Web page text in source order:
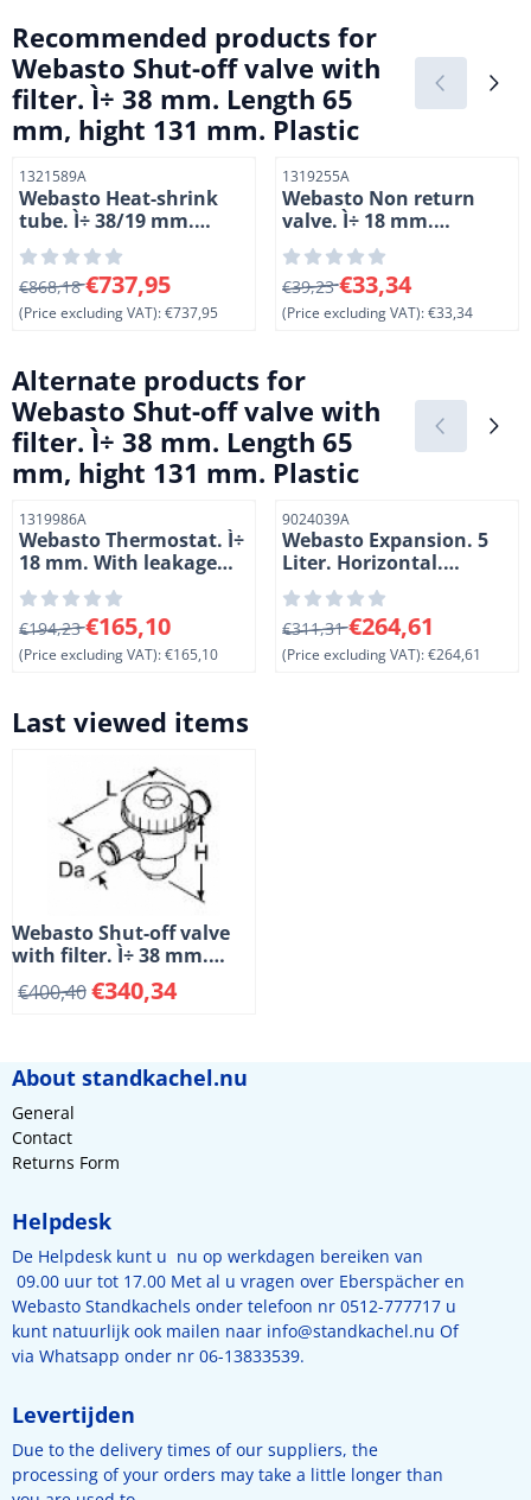
Recommended products for
Webasto Shut-off valve with
filter. Ì÷ 38 mm. Length 65
mm, hight 131 mm. Plastic
Item number
1321589A
Webasto Heat-shrink
tube. Ì÷ 38/19 mm.
Length 50 meter.
From 868,18 for 737,95, excluding VAT: 737,95
€868,18€737,95
(Price excluding VAT):€737,95
Item number
1319255A
Webasto Non return
valve. Ì÷ 18 mm.
Without leakage drill
hole. Length 82 mm.
Hight 82 mm. Plastic.
From 39,23 for 33,34,
€39,23€33,34
(Price excluding VAT):€33,34
Alternate products for
Webasto Shut-off valve with
filter. Ì÷ 38 mm. Length 65
mm, hight 131 mm. Plastic
Item number
1319986A
Webasto Thermostat. Ì÷
18 mm. With leakage
drill hole. Length 108
mm. Hight 70 mm.
Brass.
From 194,23 for 165,10, excluding VAT: 165,10
€194,23€165,10
(Price excluding VAT):€165,10
Item number
9024039A
Webasto Expansion. 5
Liter. Horizontal.
Polypropyleen
From 311,31 for 264,61,
€311,31€264,61
(Price excluding VAT):€264,61
Last viewed items
Webasto Shut-off valve
with filter. Ì÷ 38 mm.
Length 65 mm, hight 131
mm. Plastic
€400,40€340,34
About standkachel.nu
General
Contact
Returns Form
Helpdesk
De Helpdesk kunt u nu op werkdagen bereiken van
09.00 uur tot 17.00 Met al u vragen over Eberspächer en
Webasto Standkachels onder telefoon nr 0512-777717 u
kunt natuurlijk ook mailen naar info@standkachel.nu Of
via Whatsapp onder nr 06-13833539.
Levertijden
Due to the delivery times of our suppliers, the
processing of your orders may take a little longer than